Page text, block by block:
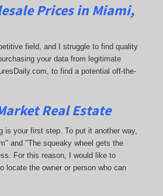
Prices in Miami,
field, and I struggle to find quality
your data from legitimate
to find a potential off-the-
Real Estate
is your first step. To put it another way,
and "The squeaky wheel gets the
For this reason, I would like to
locate the owner or person who can